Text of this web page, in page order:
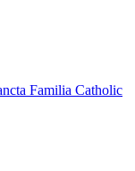
Familia Catholic